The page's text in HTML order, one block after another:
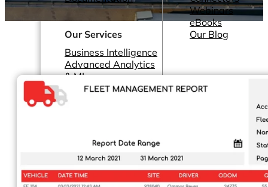
Our Services
Business Intelligence
Advanced Analytics
& ML
Webinars
eBooks
Our Blog
Pricing